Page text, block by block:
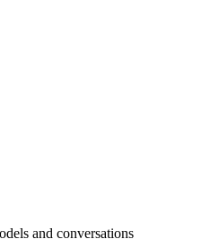
and conversations